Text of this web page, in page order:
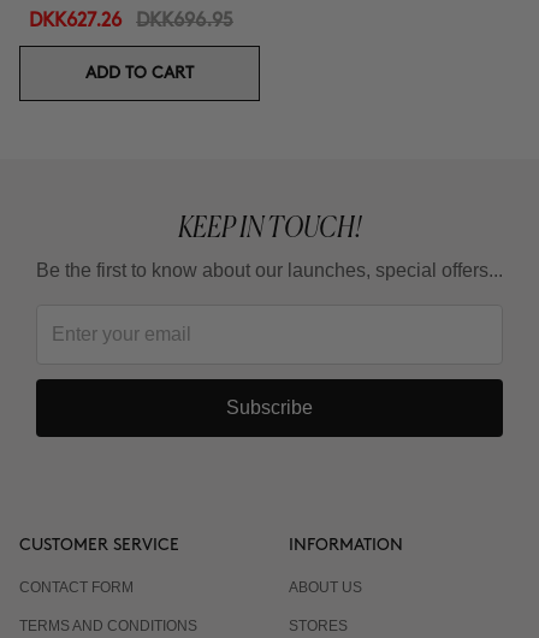
DKK627.26 DKK696.95
ADD TO CART
KEEP IN TOUCH!
Be the first to know about our launches, special offers...
Subscribe
CUSTOMER SERVICE
CONTACT FORM
TERMS AND CONDITIONS
INFORMATION
ABOUT US
STORES